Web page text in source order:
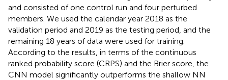
and consisted of one control run and four perturbed
members. We used the calendar year 2018 as the
validation period and 2019 as the testing period, and the
remaining 18 years of data were used for training.
According to the results, in terms of the continuous
ranked probability score (CRPS) and the Brier score, the
CNN model significantly outperforms the shallow NN